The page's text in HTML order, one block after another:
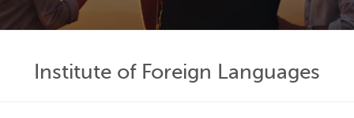
Institute of Foreign Languages